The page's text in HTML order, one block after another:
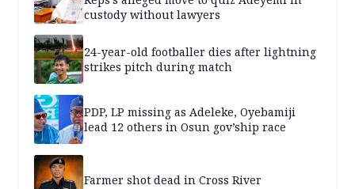
custody without lawyers
24-year-old footballer dies after lightning
strikes pitch during match
PDP, LP missing as Adeleke, Oyebamiji
lead 12 others in Osun gov’ship race
Farmer shot dead in Cross River